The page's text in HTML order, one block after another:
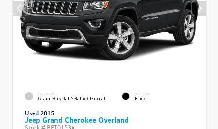
EXTERIOR
Granite Crystal Metallic Clearcoat
INTERIOR
Black
Used 2015
Jeep Grand Cherokee Overland
Stock # BPT0153A